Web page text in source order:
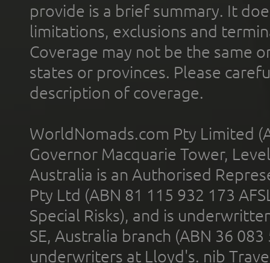
provide is a brief summary. It
limitations, exclusions and
Coverage may not be the same
states or provinces. Please
description of coverage.
WorldNomads.com Pty Limited
Governor Macquarie Tower,
Australia is an Authorised
Pty Ltd (ABN 81 115 932 173
Special Risks), and is
SE, Australia branch (ABN 36
underwriters at Lloyd's. nib